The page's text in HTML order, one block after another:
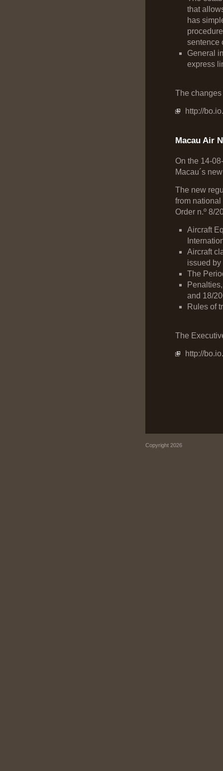
that
has
sentence
General
express
The
http://
Macau Air
On the 14-
Macau´s
The new
from
Order n.º 8/
Aircraft
Aircraft
issued by
The
and 18/
Rules of
The
http://
Copyright 2026